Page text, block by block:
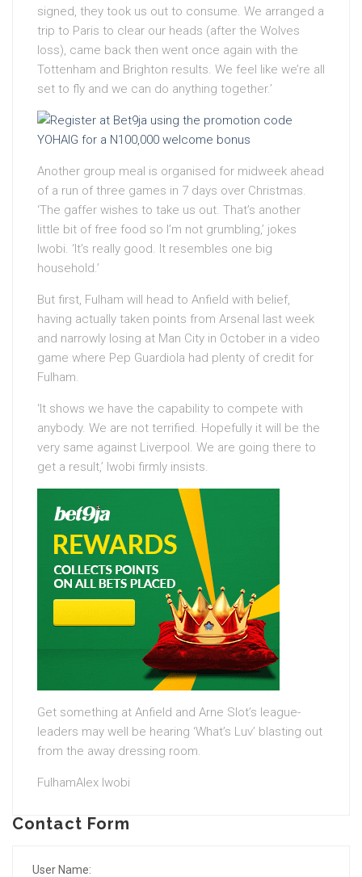
signed, they took us out to consume. We arranged a
trip to Paris to clear our heads (after the Wolves
loss), came back then went once again with the
Tottenham and Brighton results. We feel like we’re all
set to fly and we can do anything together.’
Another group meal is organised for midweek ahead
of a run of three games in 7 days over Christmas.
‘The gaffer wishes to take us out. That’s another
little bit of free food so I’m not grumbling,’ jokes
Iwobi. ‘It’s really good. It resembles one big
household.’
But first, Fulham will head to Anfield with belief,
having actually taken points from Arsenal last week
and narrowly losing at Man City in October in a video
game where Pep Guardiola had plenty of credit for
Fulham.
‘It shows we have the capability to compete with
anybody. We are not terrified. Hopefully it will be the
very same against Liverpool. We are going there to
get a result,’ Iwobi firmly insists.
Get something at Anfield and Arne Slot’s league-
leaders may well be hearing ‘What’s Luv’ blasting out
from the away dressing room.
FulhamAlex Iwobi
Contact Form
User Name: